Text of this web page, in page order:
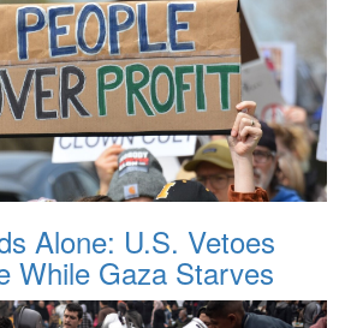
Alone: U.S. Vetoes
While Gaza Starves